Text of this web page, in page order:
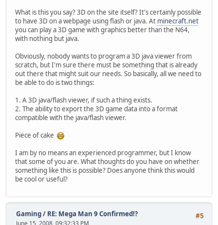
What is this you say? 3D on the site itself? It's certainly possible
to have 3D on a webpage using flash or java. At minecraft.net
you can play a 3D game with graphics better than the N64,
with nothing but java.
Obviously, nobody wants to program a 3D java viewer from
scratch, but I'm sure there must be something that is already
out there that might suit our needs. So basically, all we need to
be able to do is two things:
1. A 3D java/flash viewer, if such a thing exists.
2. The ability to export the 3D game data into a format
compatible with the java/flash viewer.
Piece of cake
I am by no means an experienced programmer, but I know
that some of you are. What thoughts do you have on whether
something like this is possible? Does anyone think this would
be cool or useful?
#5
Gaming/ RE: Mega Man 9 Confirmed!?
June 15, 2008, 09:32:33 PM